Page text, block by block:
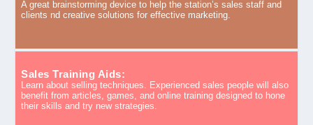
A great brainstorming device to help the station’s sales staff and
clients nd creative solutions for effective marketing.
Sales Training Aids:
Learn about selling techniques. Experienced sales people will also
benefit from articles, games, and online training designed to hone
their skills and try new strategies.